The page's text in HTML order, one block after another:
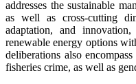
addresses the sustainable
as well as cross-cutting
adaptation, and
renewable energy options
deliberations also
fisheries crime, as well as